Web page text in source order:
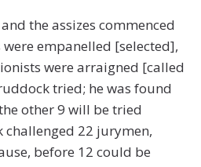
the assizes commenced
empanelled [selected],
were arraigned [called
tried; he was found
other 9 will be tried
22 jurymen,
before 12 could be